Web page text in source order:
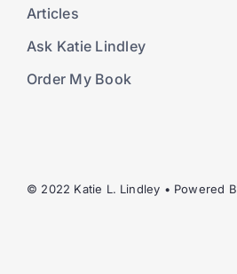
Articles
Ask Katie Lindley
Order My Book
© 2022 Katie L. Lindley • Powered